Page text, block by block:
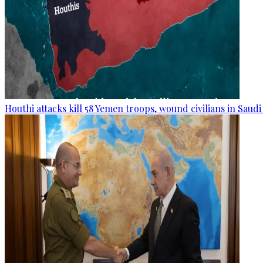
Houthi attacks kill 58 Yemen troops, wound civilians in Saudi